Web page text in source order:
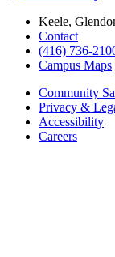
Keele,
Contact
(416) 736-
Campus Maps
Community
Privacy &
Accessibility
Careers